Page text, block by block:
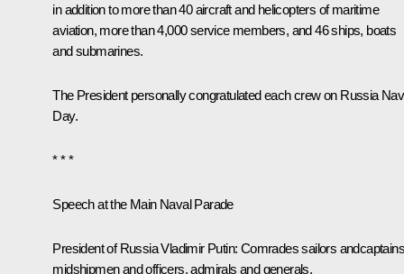
in addition to more than 40 aircraft and helicopters of maritime
aviation, more than 4,000 service members, and 46 ships, boats
and submarines.
The President personally congratulated each crew on Russia
Day.
* * *
Speech at the Main Naval Parade
President of Russia Vladimir Putin: Comrades sailors
midshipmen and officers, admirals and generals,